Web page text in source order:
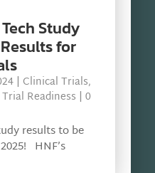
Tech Study
for
| Clinical Trials,
Readiness | 0
results to be
HNF’s